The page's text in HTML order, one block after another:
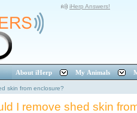
iHerp Answers!
About iHerp My Animals
skin from enclosure?
I remove shed skin